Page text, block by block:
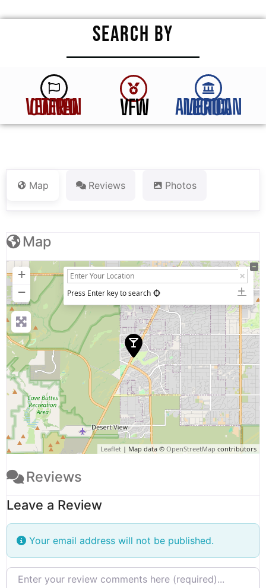
SEARCH BY
VETERAN OWNED VFW AMERICAN LEGION
Map Reviews Photos
Map
+
−
Press Enter key to search
Leaflet | Map data © OpenStreetMap contributors
Reviews
Leave a Review
Your email address will not be published.
Review text